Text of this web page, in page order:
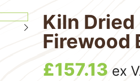
Kiln
Firewood
£157.13 ex